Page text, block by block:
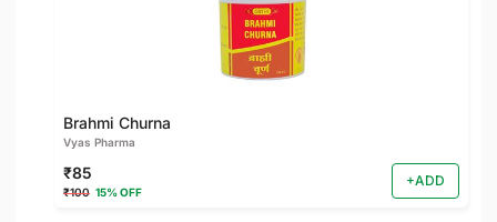
Brahmi Churna
Vyas Pharma
₹85
₹100 15% OFF
+ADD